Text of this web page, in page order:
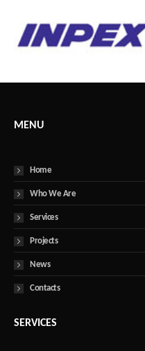
MENU
Home
Who We Are
Services
Projects
News
Contacts
SERVICES